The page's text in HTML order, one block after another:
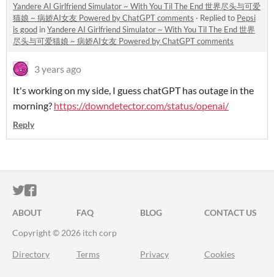
Yandere AI Girlfriend Simulator ~ With You Til The End 世界尽头与可爱
猫娘 ~ 病娇AI女友 Powered by ChatGPT comments · Replied to Pepsi
is good inYandere AI Girlfriend Simulator ~ With You Til The End 世界
尽头与可爱猫娘 ~ 病娇AI女友 Powered by ChatGPT comments
3 years ago
It's working on my side, I guess chatGPT has outage in the
morning? https://downdetector.com/status/openai/
Reply
ITCH.IO ON TWITTER
ITCH.IO ON FACEBOOK
ABOUT FAQ BLOG
CONTACT US
Copyright © 2026 itch corp
Directory Terms Privacy Cookies